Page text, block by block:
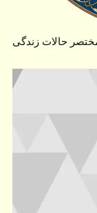
حالات زندگی